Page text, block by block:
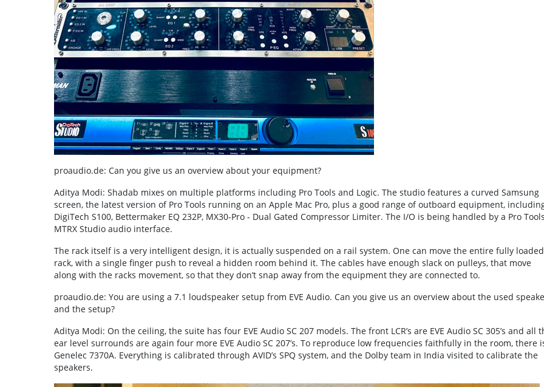
proaudio.de: Can you give us an overview about your equipment?
Aditya Modi: Shadab mixes on multiple platforms including Pro Tools and Logic. The studio features a curved Samsung
screen, the latest version of Pro Tools running on an Apple Mac Pro, plus a good range of outboard equipment,
DigiTech S100, Bettermaker EQ 232P, MX30-Pro - Dual Gated Compressor Limiter. The I/O is being handled by a Pro
MTRX Studio audio interface.
The rack itself is a very intelligent design, it is actually suspended on a rail system. One can move the entire fully loaded
rack, with a single finger push to reveal a hidden room behind it. The cables have enough slack on pulleys, that move
along with the racks movement, so that they don’t snap away from the equipment they are connected to.
proaudio.de: You are using a 7.1 loudspeaker setup from EVE Audio. Can you give us an overview about the used
and the setup?
Aditya Modi: On the ceiling, the suite has four EVE Audio SC 207 models. The front LCR’s are EVE Audio SC 305’s and all
ear level surrounds are again four more EVE Audio SC 207’s. To reproduce low frequencies faithfully in the room, there
Genelec 7370A. Everything is calibrated through AVID’s SPQ system, and the Dolby team in India visited to calibrate the
speakers.